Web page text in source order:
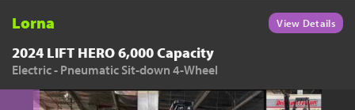
Lorna View Details
2024 LIFT HERO 6,000 Capacity
Electric - Pneumatic Sit-down 4-Wheel